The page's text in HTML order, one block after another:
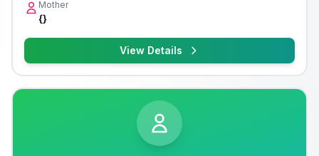
Mother
{}
View Details